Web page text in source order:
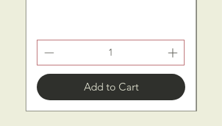
Add to Cart